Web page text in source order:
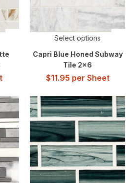
Select options
Capri Blue Honed Subway
Tile 2×6
$11.95 per Sheet